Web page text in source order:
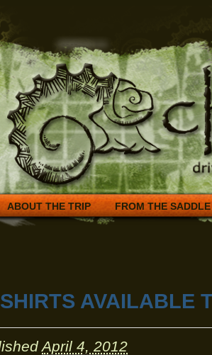
ABOUT THE TRIP FROM THE SADDLE
AVAILABLE
April 4, 2012